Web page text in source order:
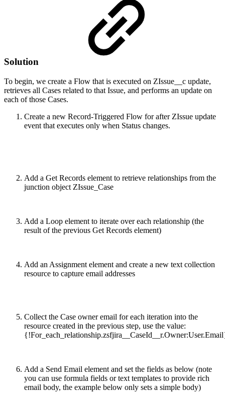
Solution
To begin, we create a Flow that is executed on ZIssue__c update,
retrieves all Cases related to that Issue, and performs an update on
each of those Cases.
Create a new Record-Triggered Flow for after ZIssue update
event that executes only when Status changes.
Add a Get Records element to retrieve relationships from the
junction object ZIssue_Case
Add a Loop element to iterate over each relationship (the
result of the previous Get Records element)
Add an Assignment element and create a new text collection
resource to capture email addresses
Collect the Case owner email for each iteration into the
resource created in the previous step, use the value:
Add a Send Email element and set the fields as below (note
you can use formula fields or text templates to provide rich
email body, the example below only sets a simple body)